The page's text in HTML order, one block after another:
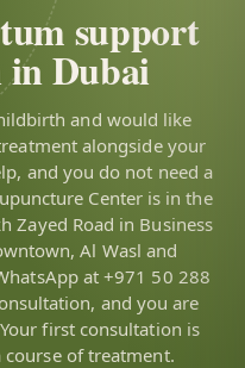
support
in Dubai
and would like
alongside your
and you do not need a
Center is in the
Zayed Road in Business
Al Wasl and
at +971 50 288
and you are
first consultation is
of treatment.